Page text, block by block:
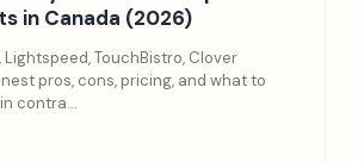
in Canada (2026)
Lightspeed, TouchBistro, Clover
pros, cons, pricing, and what to
contra...